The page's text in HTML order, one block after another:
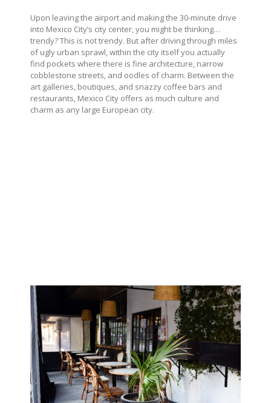
Upon leaving the airport and making the 30-minute drive
into Mexico City’s city center, you might be thinking…
trendy? This is not trendy. But after driving through miles
of ugly urban sprawl, within the city itself you actually
find pockets where there is fine architecture, narrow
cobblestone streets, and oodles of charm. Between the
art galleries, boutiques, and snazzy coffee bars and
restaurants, Mexico City offers as much culture and
charm as any large European city.